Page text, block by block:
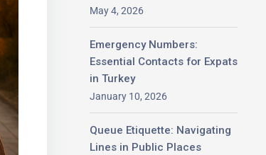
May 4, 2026
Emergency Numbers:
Essential Contacts for
Expats in Turkey
January 10, 2026
Queue Etiquette: Navigating
Lines in Public Places